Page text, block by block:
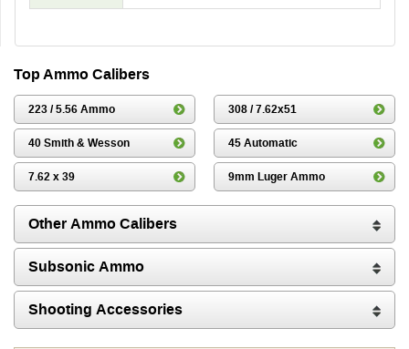
Top Ammo Calibers
223 / 5.56 Ammo 308 / 7.62x51
40 Smith & Wesson 45 Automatic
7.62 x 39 9mm Luger Ammo
Other Ammo Calibers
Subsonic Ammo
Shooting Accessories